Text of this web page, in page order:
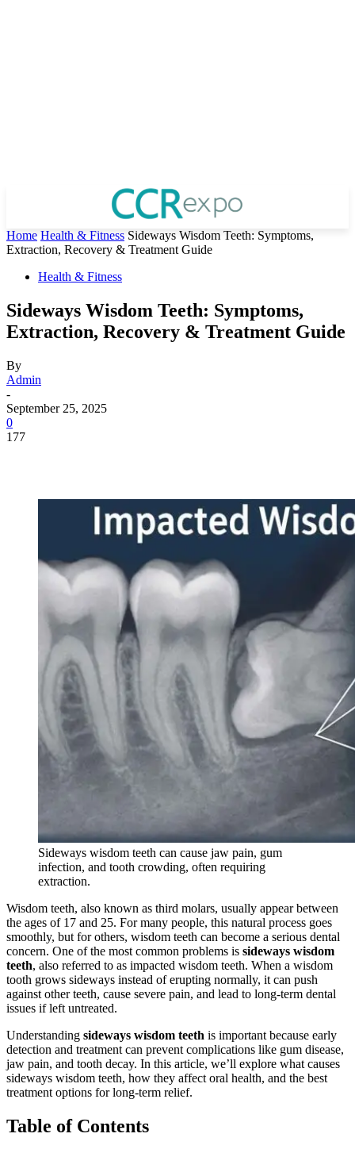
Home Health & Fitness Sideways Wisdom Teeth: Symptoms,
Extraction, Recovery & Treatment Guide
Health & Fitness
Sideways Wisdom Teeth: Symptoms,
Extraction, Recovery & Treatment Guide
By
Admin
-
September 25, 2025
0
177
Sideways wisdom teeth can cause jaw pain, gum
infection, and tooth crowding, often requiring
extraction.
Wisdom teeth, also known as third molars, usually appear between
the ages of 17 and 25. For many people, this natural process goes
smoothly, but for others, wisdom teeth can become a serious dental
concern. One of the most common problems is sideways wisdom
teeth, also referred to as impacted wisdom teeth. When a wisdom
tooth grows sideways instead of erupting normally, it can push
against other teeth, cause severe pain, and lead to long-term dental
issues if left untreated.
Understanding sideways wisdom teeth is important because early
detection and treatment can prevent complications like gum disease,
jaw pain, and tooth decay. In this article, we’ll explore what causes
sideways wisdom teeth, how they affect oral health, and the best
treatment options for long-term relief.
Table of Contents